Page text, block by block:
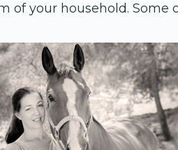
of your household.